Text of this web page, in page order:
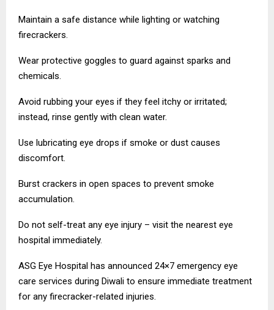
Maintain a safe distance while lighting or watching
firecrackers.
Wear protective goggles to guard against sparks and
chemicals.
Avoid rubbing your eyes if they feel itchy or irritated;
instead, rinse gently with clean water.
Use lubricating eye drops if smoke or dust causes
discomfort.
Burst crackers in open spaces to prevent smoke
accumulation.
Do not self-treat any eye injury – visit the nearest eye
hospital immediately.
ASG Eye Hospital has announced 24×7 emergency eye
care services during Diwali to ensure immediate treatment
for any firecracker-related injuries.